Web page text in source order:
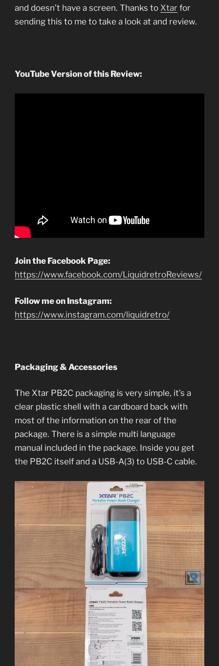
and doesn’t have a screen. Thanks to Xtar for
sending this to me to take a look at and review.
YouTube Version of this Review:
Join the Facebook Page:
https://www.facebook.com/LiquidretroReviews/
Follow me on Instagram:
https://www.instagram.com/liquidretro/
Packaging & Accessories
The Xtar PB2C packaging is very simple, it’s a
clear plastic shell with a cardboard back with
most of the information on the rear of the
package. There is a simple multi language
manual included in the package. Inside you get
the PB2C itself and a USB-A(3) to USB-C cable.